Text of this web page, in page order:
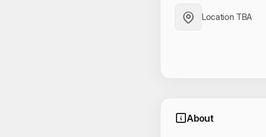
Location TBA
About